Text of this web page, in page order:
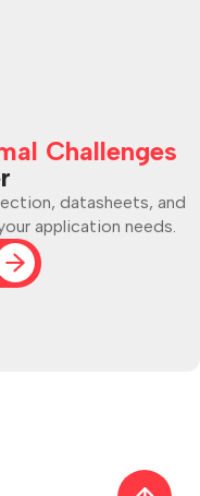
Challenges
datasheets, and
application needs.